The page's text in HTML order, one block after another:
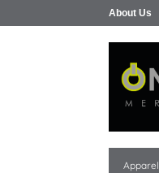
About Us
Apparel